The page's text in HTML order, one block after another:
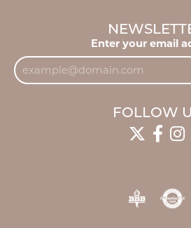
Enter your email
FOLLOW